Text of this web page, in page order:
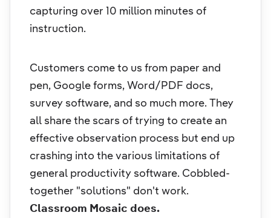
capturing over 10 million minutes of
instruction.
Customers come to us from paper and
pen, Google forms, Word/PDF docs,
survey software, and so much more. They
all share the scars of trying to create an
effective observation process but end up
crashing into the various limitations of
general productivity software. Cobbled-
together "solutions" don't work.
Classroom Mosaic does.